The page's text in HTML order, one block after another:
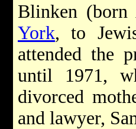
Blinken
York, to
attended the
until 1971,
divorced
and lawyer,